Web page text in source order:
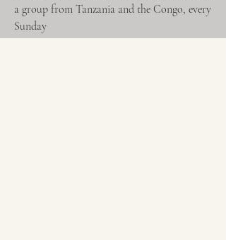
a group from Tanzania and the Congo, every
Sunday